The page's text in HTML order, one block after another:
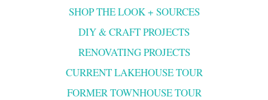
SHOP THE LOOK + SOURCES
DIY & CRAFT PROJECTS
RENOVATING PROJECTS
CURRENT LAKEHOUSE TOUR
FORMER TOWNHOUSE TOUR